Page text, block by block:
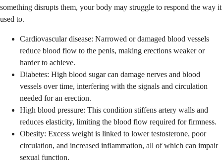
something disrupts them, your body may struggle to respond the way it
used to.
Cardiovascular disease: Narrowed or damaged blood vessels
reduce blood flow to the penis, making erections weaker or
harder to achieve.
Diabetes: High blood sugar can damage nerves and blood
vessels over time, interfering with the signals and circulation
needed for an erection.
High blood pressure: This condition stiffens artery walls and
reduces elasticity, limiting the blood flow required for firmness.
Obesity: Excess weight is linked to lower testosterone, poor
circulation, and increased inflammation, all of which can impair
sexual function.